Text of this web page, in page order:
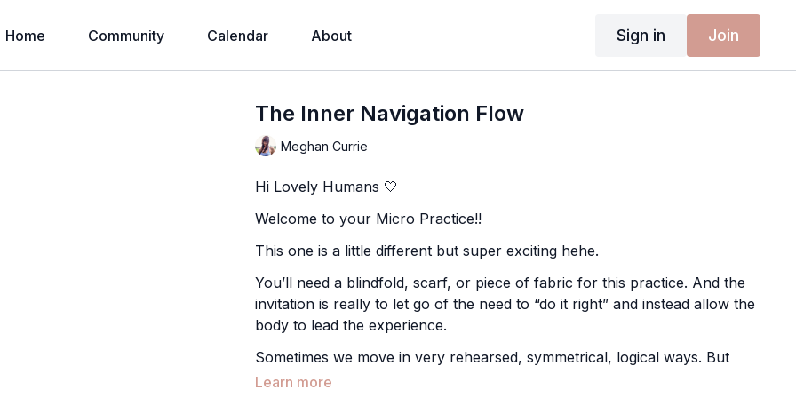
Home Community Calendar About Sign in Join
The Inner Navigation Flow
Meghan Currie
Hi Lovely Humans 🤍
Welcome to your Micro Practice!!
This one is a little different but super exciting hehe.
You’ll need a blindfold, scarf, or piece of fabric for this practice. And the
invitation is really to let go of the need to “do it right” and instead allow the
body to lead the experience.
Sometimes we move in very rehearsed, symmetrical, logical ways. But
when we remove vision, something interesting happens… we invite the
Learn more